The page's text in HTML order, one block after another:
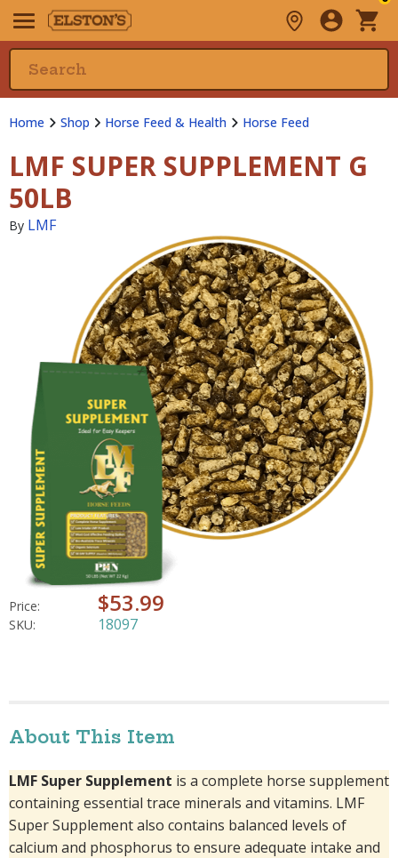
Home Shop Horse Feed & Health Horse Feed
LMF SUPER SUPPLEMENT G
50LB
By LMF
Price: $53.99
SKU: 18097
About This Item
LMF Super Supplement is a complete horse supplement
containing essential trace minerals and vitamins. LMF
Super Supplement also contains balanced levels of
calcium and phosphorus to ensure adequate intake and